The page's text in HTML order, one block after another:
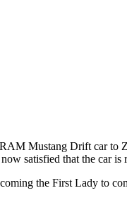
Mustang Drift car to
satisfied that the car
the First Lady to